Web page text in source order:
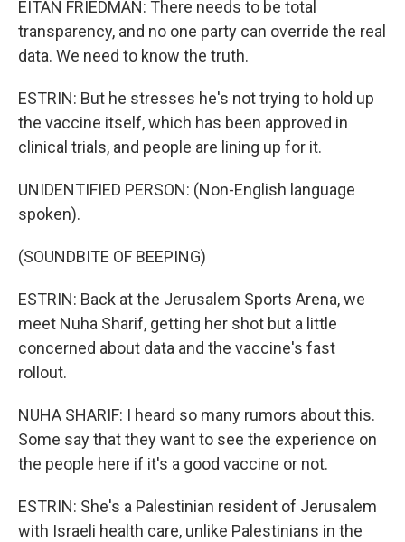
EITAN FRIEDMAN: There needs to be total
transparency, and no one party can override the real
data. We need to know the truth.
ESTRIN: But he stresses he's not trying to hold up
the vaccine itself, which has been approved in
clinical trials, and people are lining up for it.
UNIDENTIFIED PERSON: (Non-English language
spoken).
(SOUNDBITE OF BEEPING)
ESTRIN: Back at the Jerusalem Sports Arena, we
meet Nuha Sharif, getting her shot but a little
concerned about data and the vaccine's fast
rollout.
NUHA SHARIF: I heard so many rumors about this.
Some say that they want to see the experience on
the people here if it's a good vaccine or not.
ESTRIN: She's a Palestinian resident of Jerusalem
with Israeli health care, unlike Palestinians in the